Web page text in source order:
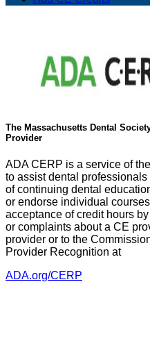
The Massachusetts Dental
Provider
ADA CERP is a service of
to assist dental
of continuing dental
or endorse individual
acceptance of credit hours
or complaints about a CE
provider or to the
Provider Recognition at
ADA.org/CERP